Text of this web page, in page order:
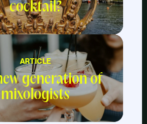
cocktail?
ARTICLE
generation of
mixologists